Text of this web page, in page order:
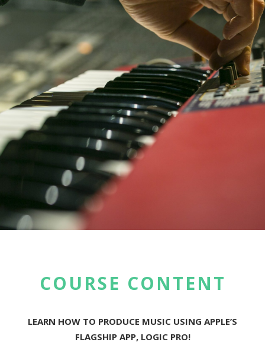
COURSE CONTENT
LEARN HOW TO PRODUCE MUSIC USING APPLE’S
FLAGSHIP APP, LOGIC PRO!